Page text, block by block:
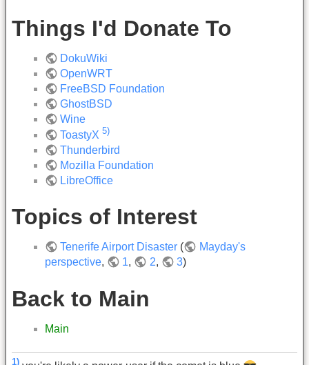
Things I'd Donate To
DokuWiki
OpenWRT
FreeBSD Foundation
GhostBSD
Wine
ToastyX 5)
Thunderbird
Mozilla Foundation
LibreOffice
Topics of Interest
Tenerife Airport Disaster (
Mayday's
perspective, 1, 2, 3)
Back to Main
Main
1)